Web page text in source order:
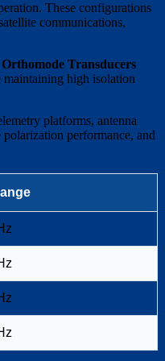
These configurations
communications,
Orthomode Transducers
maintaining high isolation
platforms, antenna
performance, and